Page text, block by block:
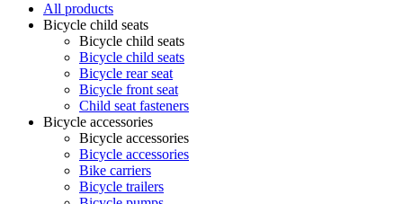
All products
Bicycle child seats
Bicycle child seats
Bicycle child seats
Bicycle rear seat
Bicycle front seat
Child seat fasteners
Bicycle accessories
Bicycle accessories
Bicycle accessories
Bike carriers
Bicycle trailers